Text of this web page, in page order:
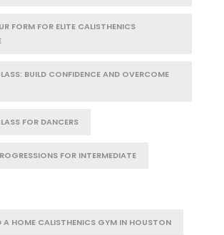
FORM FOR ELITE CALISTHENICS
BUILD CONFIDENCE AND OVERCOME
FOR DANCERS
FOR INTERMEDIATE
A HOME CALISTHENICS GYM IN HOUSTON